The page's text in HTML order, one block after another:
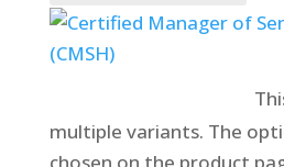
multiple variants. The